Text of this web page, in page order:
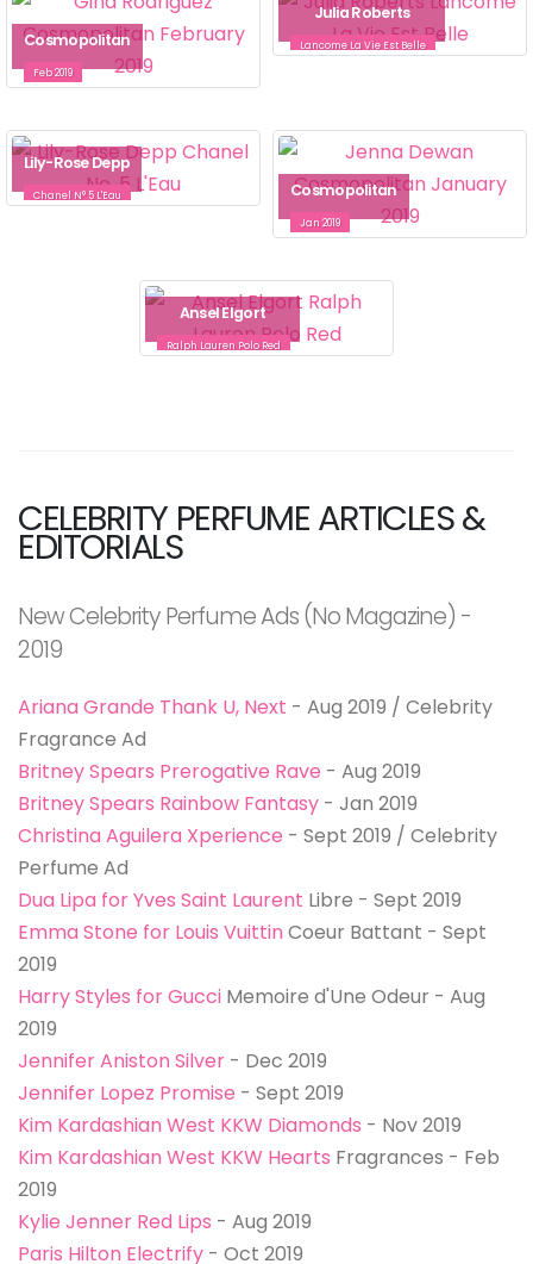
Cosmopolitan
Feb 2019
Julia Roberts
Lancome La Vie Est Belle
Lily-Rose Depp
Chanel N° 5 L'Eau Cosmopolitan
Jan 2019
Ansel Elgort
Ralph Lauren Polo Red
CELEBRITY PERFUME ARTICLES &
EDITORIALS
New Celebrity Perfume Ads (No Magazine) -
2019
Ariana Grande Thank U, Next - Aug 2019 / Celebrity
Fragrance Ad
Britney Spears Prerogative Rave - Aug 2019
Britney Spears Rainbow Fantasy - Jan 2019
Christina Aguilera Xperience - Sept 2019 / Celebrity
Perfume Ad
Dua Lipa for Yves Saint Laurent Libre - Sept 2019
Emma Stone for Louis Vuittin Coeur Battant - Sept
2019
Harry Styles for Gucci Memoire d'Une Odeur - Aug
2019
Jennifer Aniston Silver - Dec 2019
Jennifer Lopez Promise - Sept 2019
Kim Kardashian West KKW Diamonds - Nov 2019
Kim Kardashian West KKW Hearts Fragrances - Feb
2019
Kylie Jenner Red Lips - Aug 2019
Paris Hilton Electrify - Oct 2019